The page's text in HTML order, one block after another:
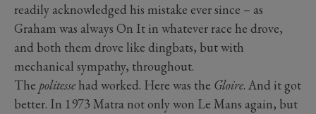
readily acknowledged his mistake ever since – as
Graham was always On It in whatever race he drove,
and both them drove like dingbats, but with
mechanical sympathy, throughout.
The politesse had worked. Here was the Gloire. And it got
better. In 1973 Matra not only won Le Mans again, but